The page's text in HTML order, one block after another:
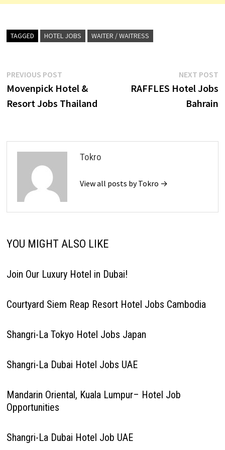
TAGGED HOTEL JOBS WAITER / WAITRESS
Post
navigation
PREVIOUS POSTPrevious
post:
Movenpick Hotel &
Resort Jobs Thailand
NEXT POST
RAFFLES Hotel Jobs
Bahrain
Tokro
View all posts by Tokro →
YOU MIGHT ALSO LIKE
Join Our Luxury Hotel in Dubai!
Courtyard Siem Reap Resort Hotel Jobs Cambodia
Shangri-La Tokyo Hotel Jobs Japan
Shangri-La Dubai Hotel Jobs UAE
Mandarin Oriental, Kuala Lumpur– Hotel Job
Opportunities
Shangri-La Dubai Hotel Job UAE